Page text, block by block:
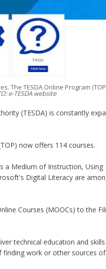
The TESDA Online Program
e-TESDA website
(TESDA) is constantly
now offers 114 courses.
a Medium of Instruction, Using
Digital Literacy are
Courses (MOOCs) to the
technical education and skills
finding work or other sources